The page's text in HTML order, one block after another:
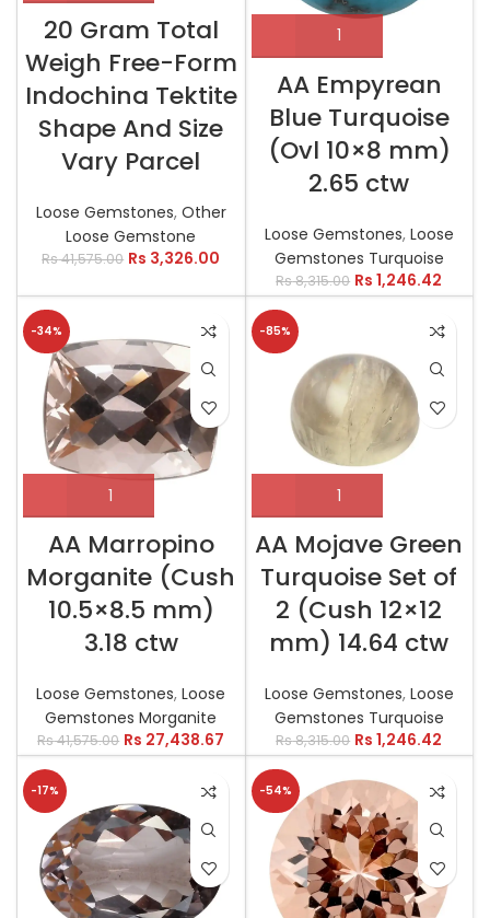
20 Gram Total
Weigh Free-Form
Indochina Tektite
Shape And Size
Vary Parcel
Loose Gemstones, Other
Loose Gemstone
Rs41,575.00 Rs 3,326.00
AA Empyrean
Blue Turquoise
(Ovl 10×8 mm)
2.65 ctw
Loose Gemstones, Loose
Gemstones Turquoise
Rs8,315.00 Rs 1,246.42
-34%
AA Marropino
Morganite (Cush
10.5×8.5 mm)
3.18 ctw
Loose Gemstones,Loose
Gemstones Morganite
Rs41,575.00 Rs 27,438.67
-85%
AA Mojave Green
Turquoise Set of
2 (Cush 12×12
mm) 14.64 ctw
Loose Gemstones, Loose
Gemstones Turquoise
Rs8,315.00 Rs 1,246.42
-17% -54%